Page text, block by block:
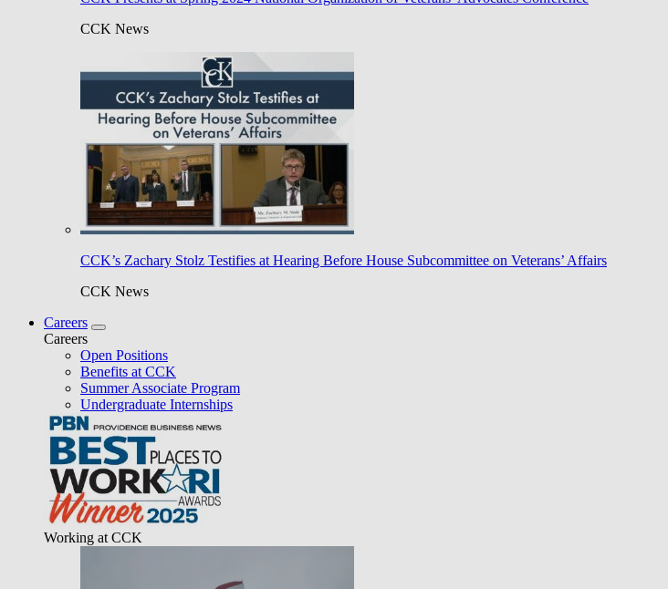
CCK News
CCK’s Zachary Stolz Testifies at Hearing Before House Subcommittee on Veterans’ Affairs
CCK News
Careers
Careers
Open Positions
Benefits at CCK
Summer Associate Program
Undergraduate Internships
Working at CCK